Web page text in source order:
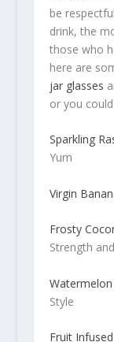
be
drink, the
those who
here are
jar glasses
or you
Sparkling
Yum
Virgin
Frosty
Strength
Style
Fruit